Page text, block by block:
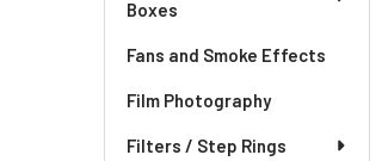
Boxes
Fans and Smoke Effects
Film Photography
Filters / Step Rings